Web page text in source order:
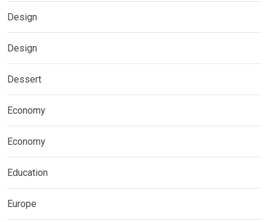
Design
Design
Dessert
Economy
Economy
Education
Europe